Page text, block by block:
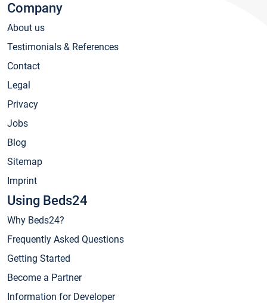
Company
About us
Testimonials & References
Contact
Legal
Privacy
Jobs
Blog
Sitemap
Imprint
Using Beds24
Why Beds24?
Frequently Asked Questions
Getting Started
Become a Partner
Information for Developer